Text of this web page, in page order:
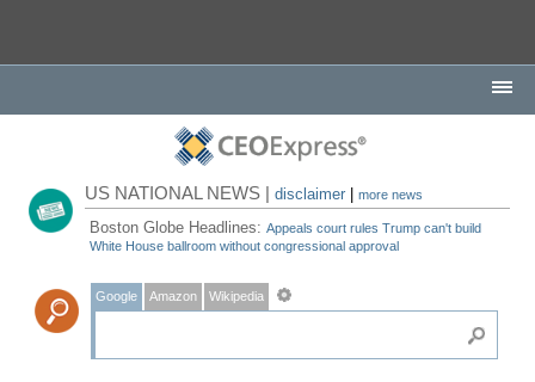
US NATIONAL NEWS |disclaimer |more news
Boston Globe Headlines:Appeals court rules Trump can't build
White House ballroom without congressional approval
Google Amazon Wikipedia